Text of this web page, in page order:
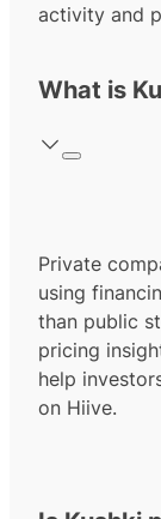
activity and
What is
Private
using
than public
pricing
help
on Hiive.